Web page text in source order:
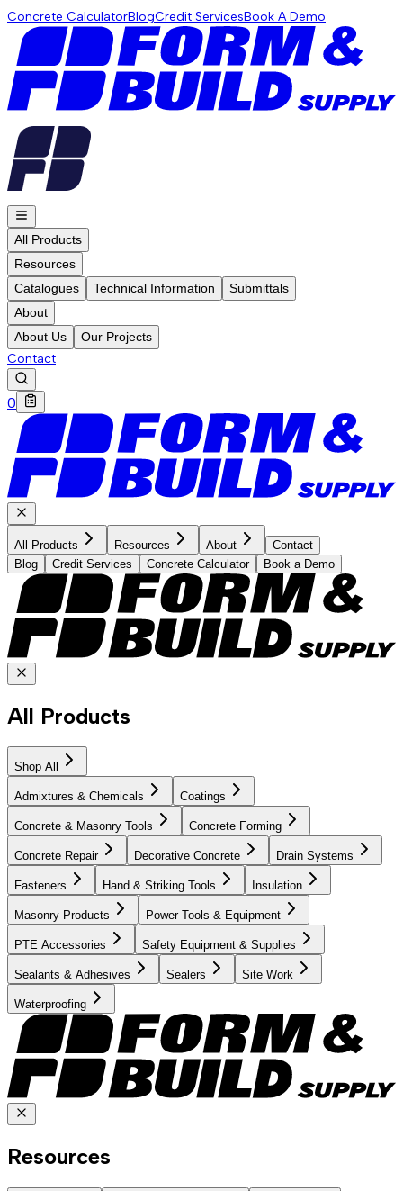
Concrete CalculatorBlogCredit ServicesBook A Demo
All Products
Resources
Catalogues
Technical Information
Submittals
About
About Us
Our Projects
Contact
0
All Products Resources About
Contact
Blog
Credit Services Concrete Calculator Book a Demo
All Products
Shop All
Admixtures & Chemicals Coatings
Concrete & Masonry Tools Concrete Forming
Concrete Repair Decorative Concrete Drain Systems
Fasteners Hand & Striking Tools Insulation
Masonry Products Power Tools & Equipment
PTE Accessories Safety Equipment & Supplies
Sealants & Adhesives Sealers Site Work
Waterproofing
Resources